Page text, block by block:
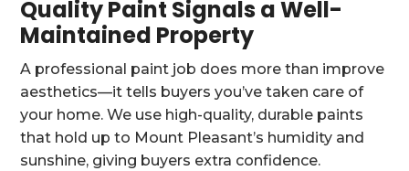
Quality Paint Signals a Well-
Maintained Property
A professional paint job does more than improve
aesthetics—it tells buyers you’ve taken care of
your home. We use high-quality, durable paints
that hold up to Mount Pleasant’s humidity and
sunshine, giving buyers extra confidence.